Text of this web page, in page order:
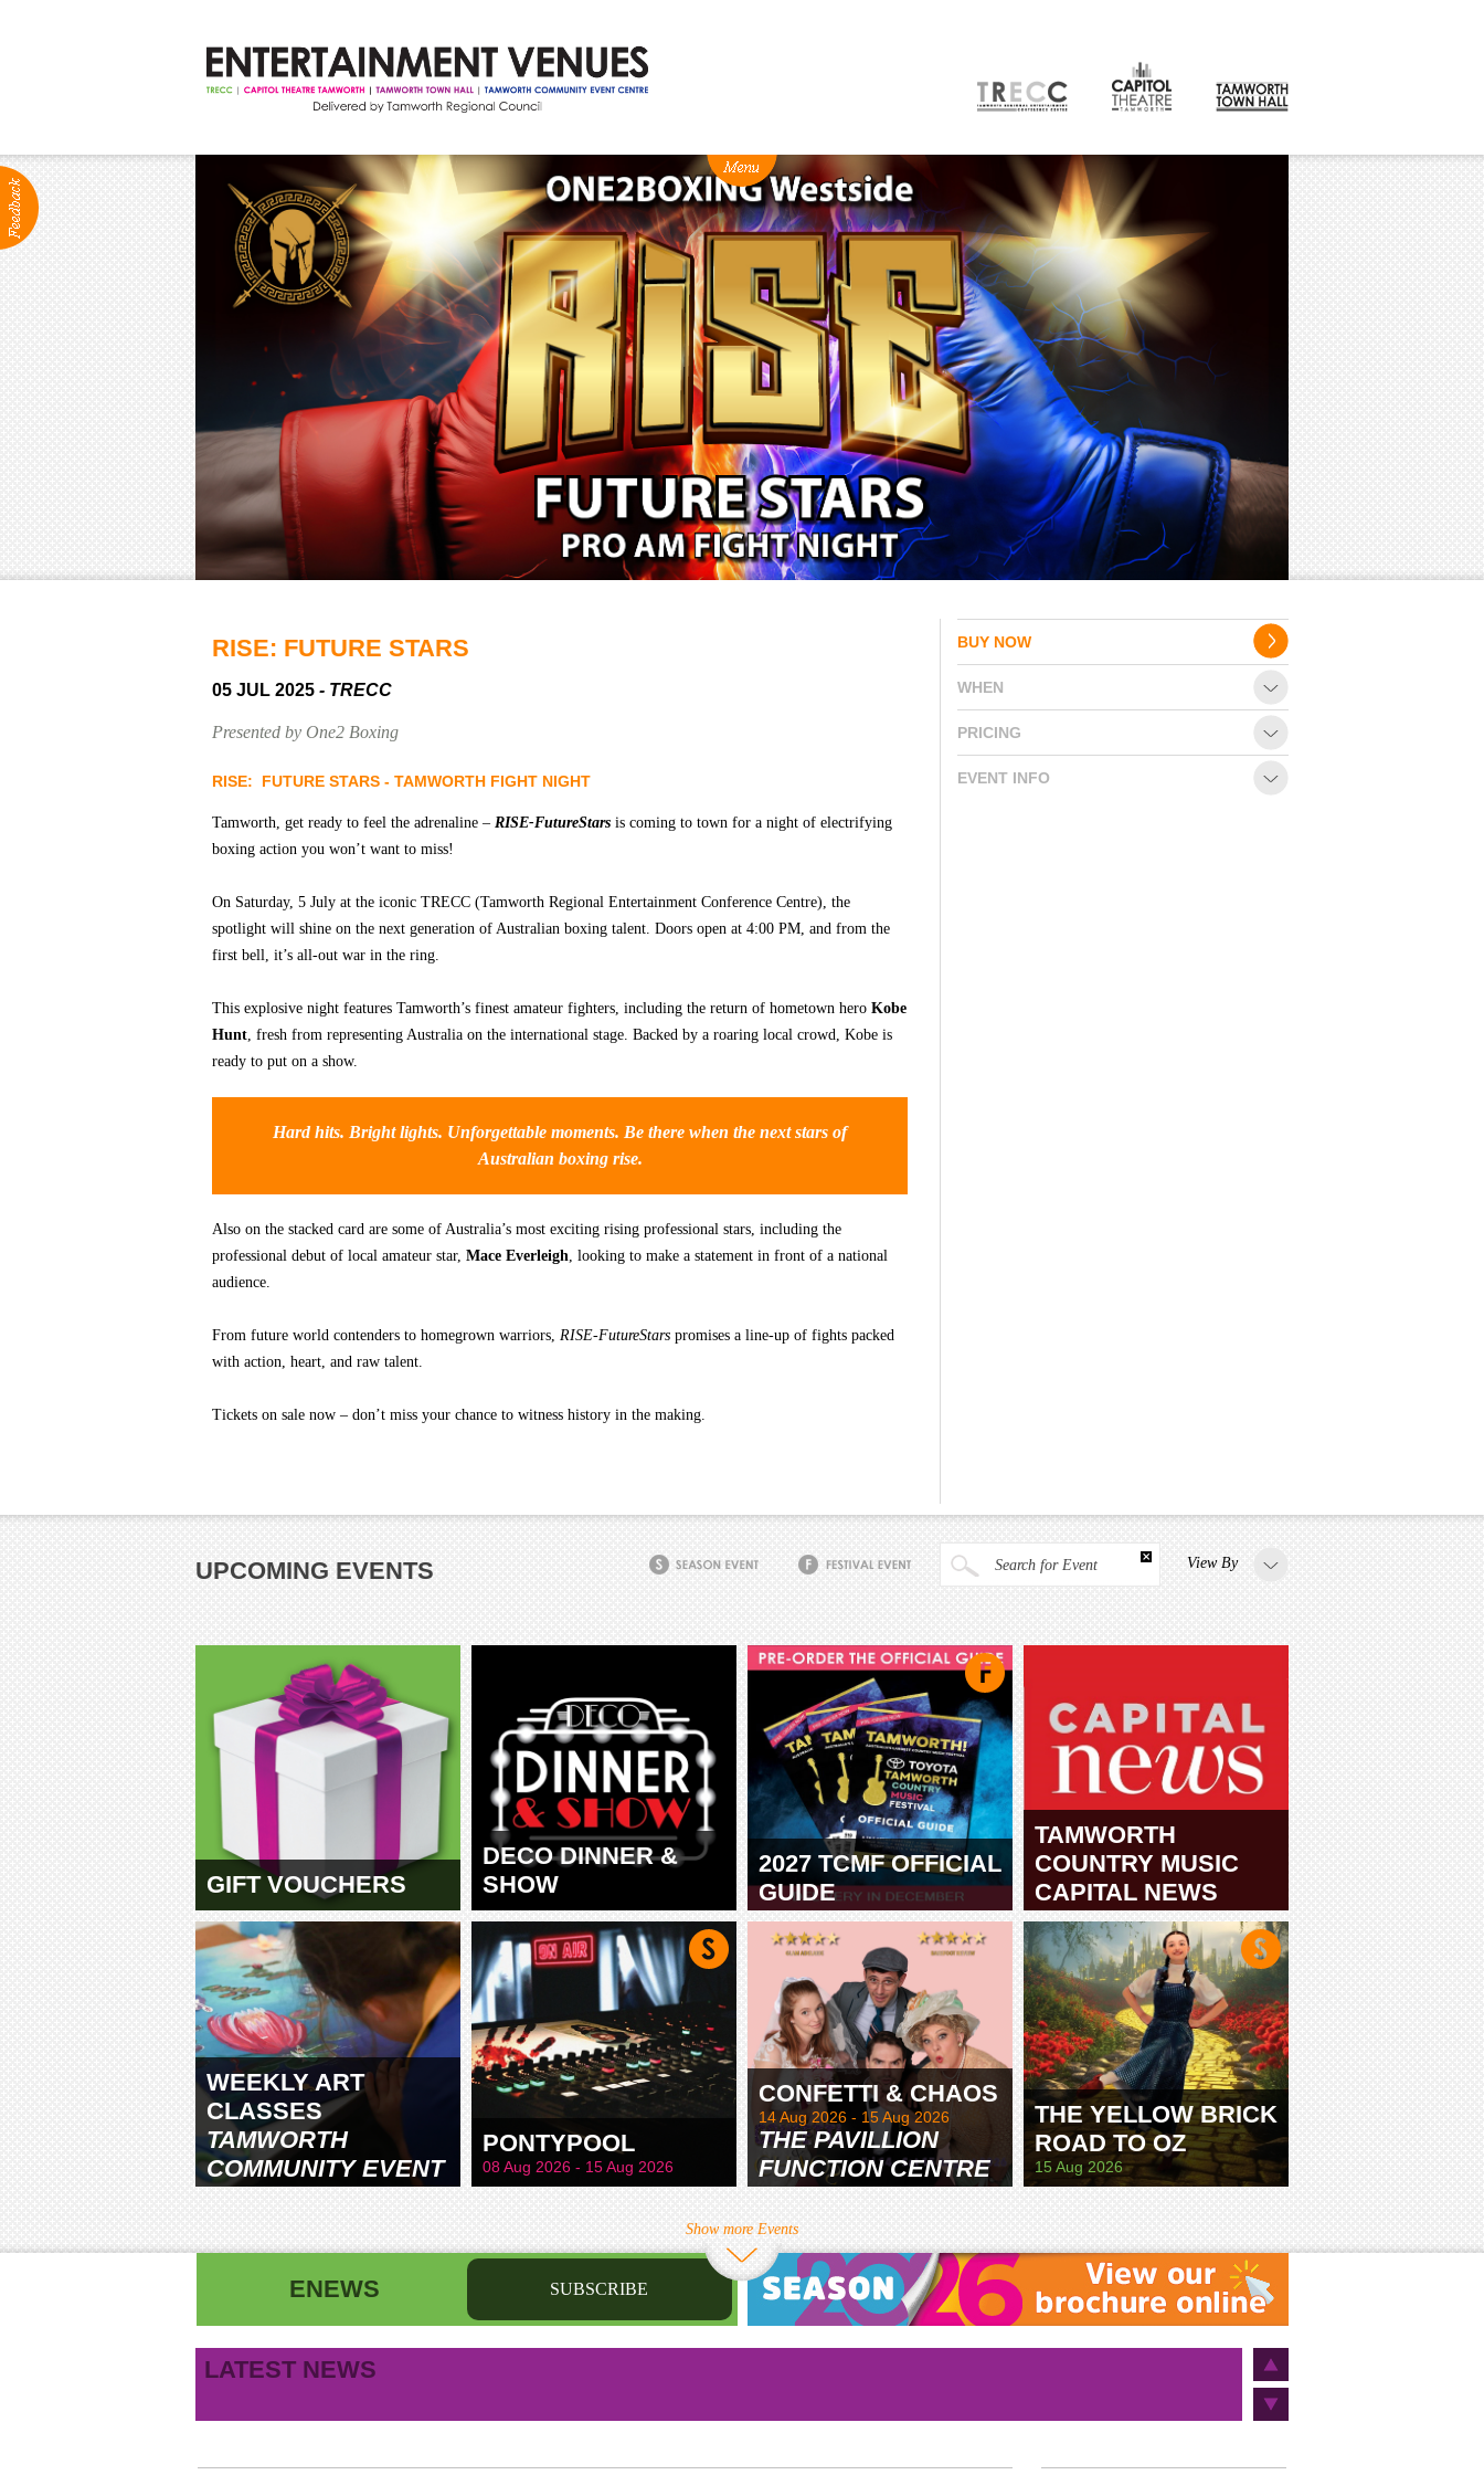
ABOUT
Production Services
Positions Vacant
Community Groups
NEWS BOX OFFICE
Ticketing info
Ticketing Login
Season 2026 - Subs & Members
Gift Vouchers
VENUE HIRE
Capitol Theatre Tamworth
TRECC
Community Centre
CONTACT
RISE: FUTURE STARS
05 JUL 2025 - TRECC
Presented by One2 Boxing
RISE: FUTURE STARS - TAMWORTH FIGHT NIGHT
Tamworth, get ready to feel the adrenaline – RISE-FutureStars is coming to town for a night of electrifying
boxing action you won’t want to miss!
On Saturday, 5 July at the iconic TRECC (Tamworth Regional Entertainment Conference Centre), the
spotlight will shine on the next generation of Australian boxing talent. Doors open at 4:00 PM, and from the
first bell, it’s all-out war in the ring.
This explosive night features Tamworth’s finest amateur fighters, including the return of hometown hero Kobe
Hunt , fresh from representing Australia on the international stage. Backed by a roaring local crowd, Kobe is
ready to put on a show.
Hard hits. Bright lights. Unforgettable moments. Be there when the next stars of
Australian boxing rise.
Also on the stacked card are some of Australia’s most exciting rising professional stars, including the
professional debut of local amateur star, Mace Everleigh , looking to make a statement in front of a national
audience.
From future world contenders to homegrown warriors, RISE-FutureStars promises a line-up of fights packed
with action, heart, and raw talent.
Tickets on sale now – don’t miss your chance to witness history in the making.
BUY NOW
WHEN
PRICING
EVENT INFO
Search for Event View By
UPCOMING EVENTS
GIFT VOUCHERS
DECO DINNER &
SHOW
2027 TCMF OFFICIAL
GUIDE
TAMWORTH
TAMWORTH
COUNTRY MUSIC
CAPITAL NEWS
TAMWORTH
WEEKLY ART
CLASSES
TAMWORTH
COMMUNITY EVENT
PONTYPOOL
08 Aug 2026 - 15 Aug 2026
CONFETTI & CHAOS
14 Aug 2026 - 15 Aug 2026
THE PAVILLION
FUNCTION CENTRE
THE YELLOW BRICK
ROAD TO OZ
15 Aug 2026
Show more Events
ENEWS SUBSCRIBE
First name Last name
LATEST NEWS